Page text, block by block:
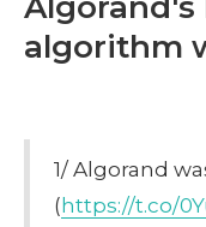
algorithm
1/ Algorand
(https://t.co/